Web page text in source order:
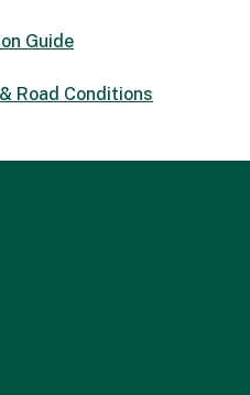
Guide
Road Conditions